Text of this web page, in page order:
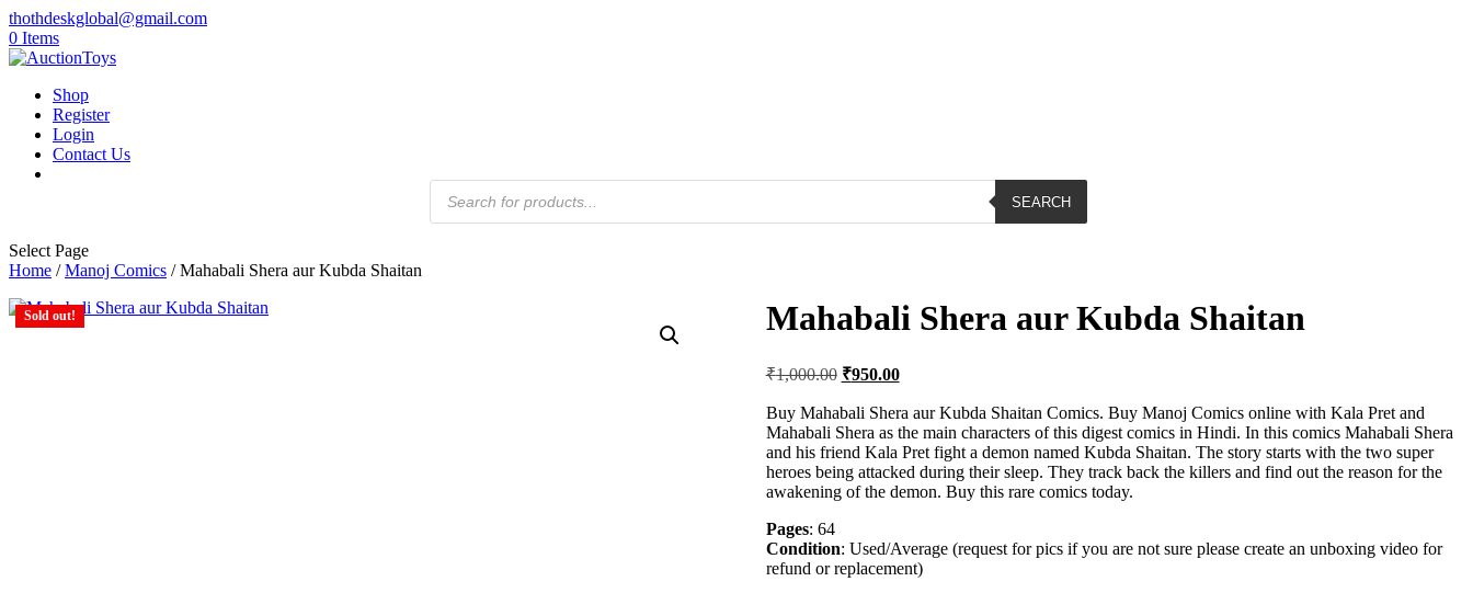
thothdeskglobal@gmail.com
0 Items
Shop
Register
Login
Contact Us
Products
search
SEARCH
Select Page
Home /Manoj Comics / Mahabali Shera aur Kubda Shaitan
Sold out! Mahabali Shera aur Kubda Shaitan
₹1,000.00 Original
was:
₹1,000.00.
₹950.00Current
is:
₹950.00.
Buy Mahabali Shera aur Kubda Shaitan Comics. Buy Manoj Comics online with Kala Pret and
Mahabali Shera as the main characters of this digest comics in Hindi. In this comics Mahabali Shera
and his friend Kala Pret fight a demon named Kubda Shaitan. The story starts with the two super
heroes being attacked during their sleep. They track back the killers and find out the reason for the
awakening of the demon. Buy this rare comics today.
Pages: 64
Condition: Used/Average (request for pics if you are not sure please create an unboxing video for
refund or replacement)